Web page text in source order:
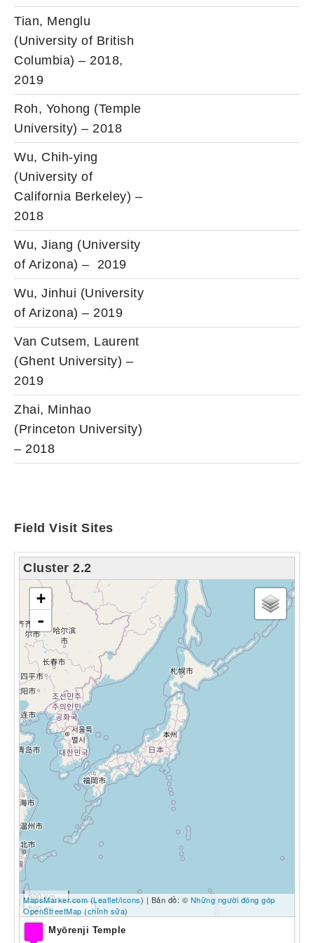
Tian, Menglu
(University of British
Columbia) – 2018,
2019
Roh, Yohong (Temple
University) – 2018
Wu, Chih-ying
(University of
California Berkeley) –
2018
Wu, Jiang (University
of Arizona) – 2019
Wu, Jinhui (University
of Arizona) – 2019
Van Cutsem, Laurent
(Ghent University) –
2019
Zhai, Minhao
(Princeton University)
– 2018
Field Visit Sites
Cluster 2.2
tải bản đồ - xin vui lòng chờ...
+
-
500 km
500 mi
MapsMarker.com(Leaflet/icons) | Bản đồ: © Những người đóng góp
OpenStreetMap (chỉnh sửa)
Myōrenji Temple